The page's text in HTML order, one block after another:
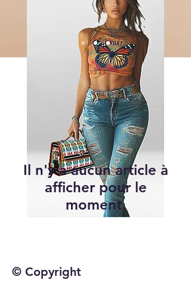
Il n'y a aucun article à
afficher pour le
moment.
© Copyright